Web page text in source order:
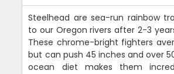
Steelhead are sea-run rainbow
to our Oregon rivers after 2-3
These chrome-bright fighters
but can push 45 inches and over
ocean diet makes them